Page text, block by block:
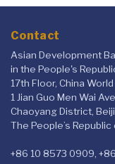
Contact
Asian Development
in the People's
17th Floor, China
1 Jian Guo Men Wai
Chaoyang District,
The People’s Republic
+86 10 8573 0909,